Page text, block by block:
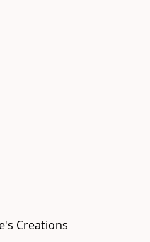
Creations